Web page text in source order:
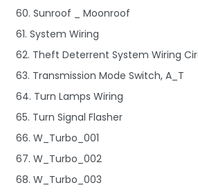
60. Sunroof _ Moonroof
61. System Wiring
62. Theft Deterrent System Wiring
63. Transmission Mode Switch, A_T
64. Turn Lamps Wiring
65. Turn Signal Flasher
66. W_Turbo_001
67. W_Turbo_002
68. W_Turbo_003